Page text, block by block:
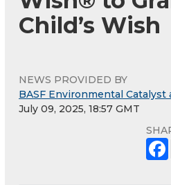
Child’s Wish
NEWS PROVIDED BY
BASF Environmental Catalyst
July 09, 2025, 18:57 GMT